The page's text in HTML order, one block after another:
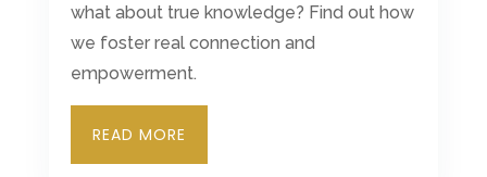
what about true knowledge? Find out how
we foster real connection and
empowerment.
READ MORE